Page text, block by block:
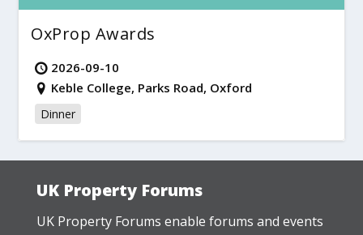
OxProp Awards
2026-09-10
Keble College, Parks Road, Oxford
Dinner
UK Property Forums
UK Property Forums enable forums and events